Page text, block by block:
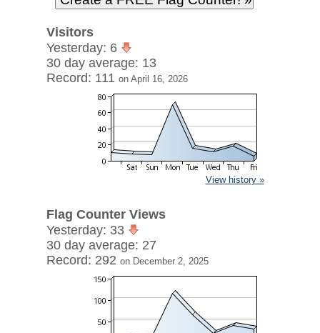
Visitors
Yesterday: 6
30 day average: 13
Record: 111 on April 16, 2026
View history »
Flag Counter Views
Yesterday: 33
30 day average: 27
Record: 292 on December 2, 2025